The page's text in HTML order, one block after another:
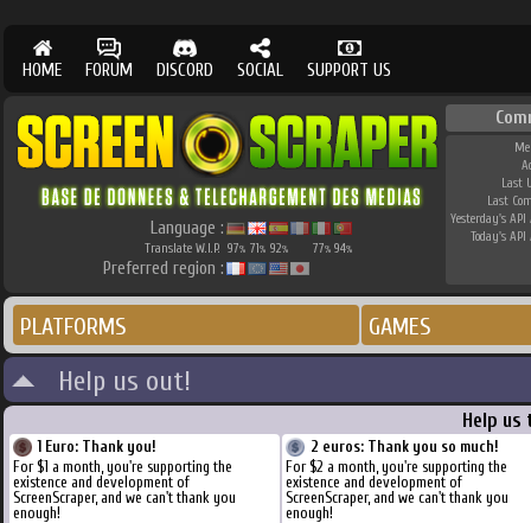
HOME FORUM DISCORD SOCIAL SUPPORT US
Language :
Translate W.I.P. 97% 71% 92% 77% 94%
Preferred region :
Last
Last
Yesterday's API
Today's API
PLATFORMS GAMES
Help us out!
Help us
1 Euro: Thank you!
For $1 a month, you're supporting the
existence and development of
ScreenScraper, and we can't thank you
enough!
2 euros: Thank you so much!
For $2 a month, you're supporting the
existence and development of
ScreenScraper, and we can't thank you
enough!